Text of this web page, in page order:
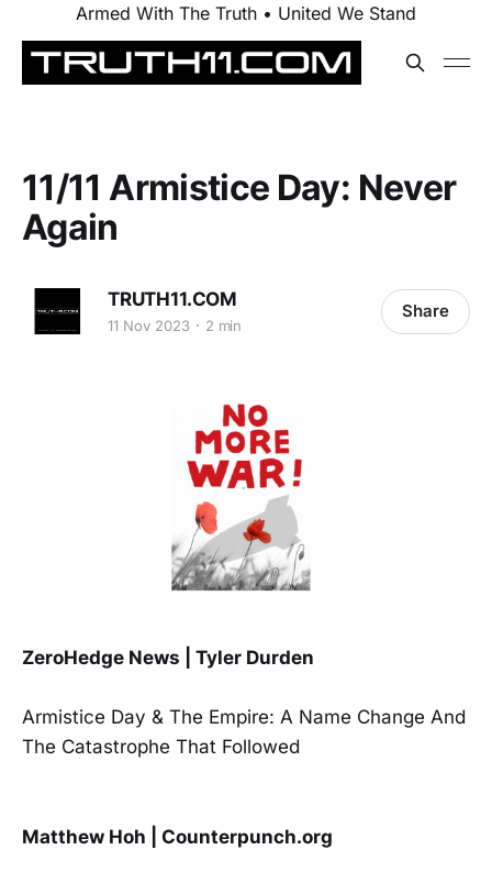
Armed With The Truth • United We Stand
11/11 Armistice Day: Never
Again
TRUTH11.COM
11 Nov 2023 2 min
Share
ZeroHedge News | Tyler Durden
Armistice Day & The Empire: A Name Change And
The Catastrophe That Followed
Matthew Hoh | Counterpunch.org